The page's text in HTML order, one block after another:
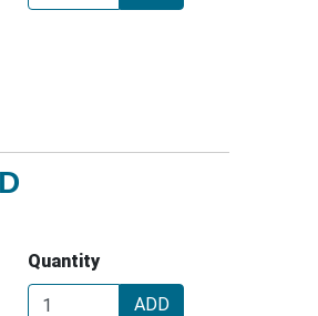
Quantity
ADD